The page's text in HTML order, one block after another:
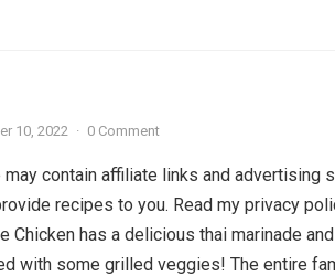
10, 2022 · 0 Comment
contain affiliate links and advertising
recipes to you. Read my privacy
Chicken has a delicious thai marinade
with some grilled veggies! The entire